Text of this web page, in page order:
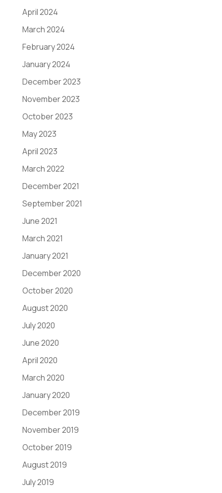
April 2024
March 2024
February 2024
January 2024
December 2023
November 2023
October 2023
May 2023
April 2023
March 2022
December 2021
September 2021
June 2021
March 2021
January 2021
December 2020
October 2020
August 2020
July 2020
June 2020
April 2020
March 2020
January 2020
December 2019
November 2019
October 2019
August 2019
July 2019